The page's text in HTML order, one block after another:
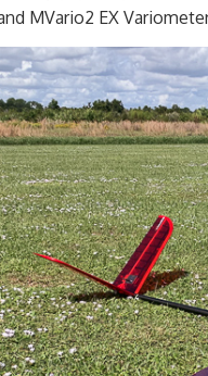
MVario2 EX